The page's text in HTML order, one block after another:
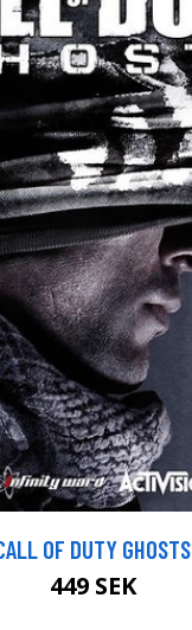
OF DUTY GHOSTS
449 SEK